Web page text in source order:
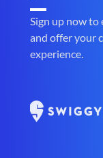
Sign up now
and offer your
experience.